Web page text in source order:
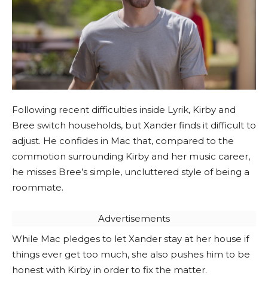
Following recent difficulties inside Lyrik, Kirby and
Bree switch households, but Xander finds it difficult to
adjust. He confides in Mac that, compared to the
commotion surrounding Kirby and her music career,
he misses Bree’s simple, uncluttered style of being a
roommate.
Advertisements
While Mac pledges to let Xander stay at her house if
things ever get too much, she also pushes him to be
honest with Kirby in order to fix the matter.